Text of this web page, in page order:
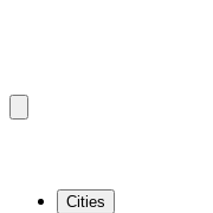
Cities